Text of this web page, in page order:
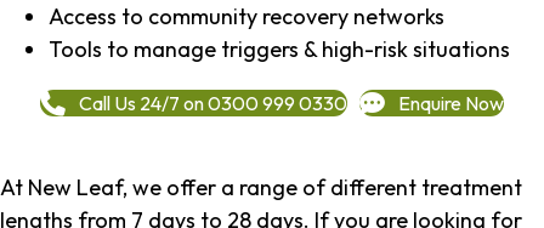
Access to community recovery networks
Tools to manage triggers & high-risk situations
Call Us 24/7 on 0300 999 0330 Enquire Now
At New Leaf, we offer a range of different treatment
lengths from 7 days to 28 days. If you are looking for